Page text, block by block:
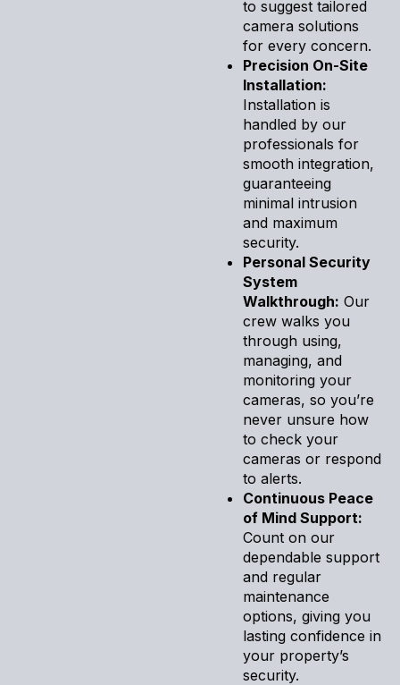
to suggest tailored
camera solutions
for every concern.
Precision On-Site
Installation:
Installation is
handled by our
professionals for
smooth integration,
guaranteeing
minimal intrusion
and maximum
security.
Personal Security
System
Walkthrough: Our
crew walks you
through using,
managing, and
monitoring your
cameras, so you’re
never unsure how
to check your
cameras or respond
to alerts.
Continuous Peace
of Mind Support:
Count on our
dependable support
and regular
maintenance
options, giving you
lasting confidence in
your property’s
security.